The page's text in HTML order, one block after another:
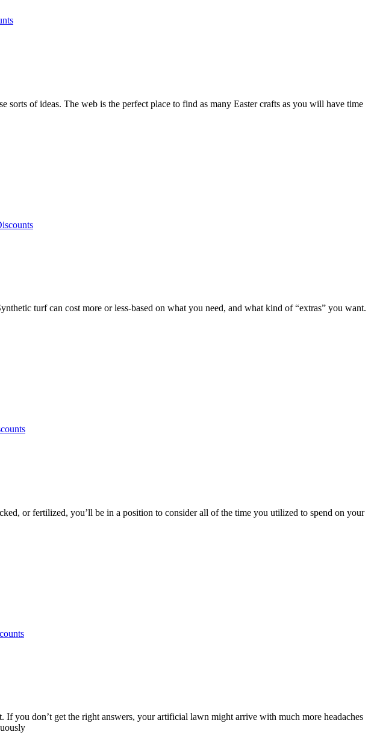
of ideas. The web is the perfect place to find as many Easter crafts as you will have time
turf can cost more or less-based on what you need, and what kind of “extras” you want.
or fertilized, you’ll be in a position to consider all of the time you utilized to spend on your
you don’t get the right answers, your artificial lawn might arrive with much more headaches